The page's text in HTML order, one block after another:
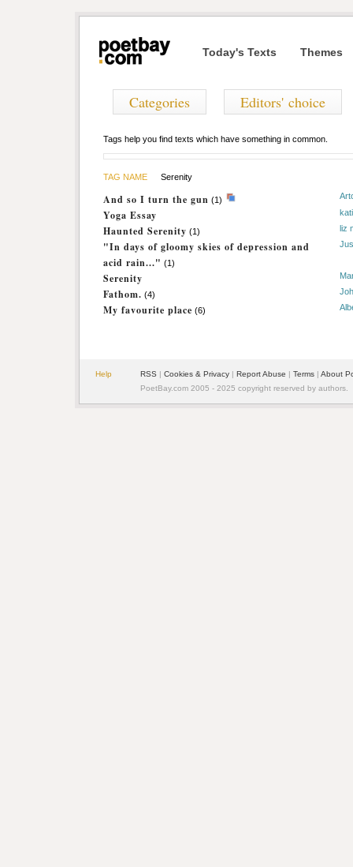
Today's Texts Themes
Categories Editors' choice
Tags help you find texts which have something in common.
TAG NAME Serenity
And so I turn the gun (1)
Yoga Essay
Haunted Serenity (1) liz
"In days of gloomy skies of depression and
acid rain..." (1)
Serenity
Fathom. (4)
My favourite place (6)
Help RSS | Cookies & Privacy | Report Abuse | Terms | About
PoetBay.com 2005 - 2025 copyright reserved by authors.